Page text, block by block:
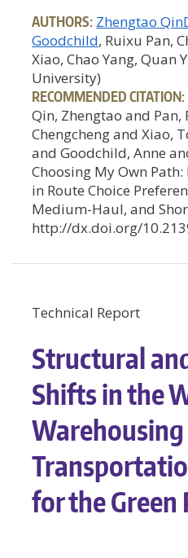
AUTHORS: Zhengtao Qin
Goodchild, Ruixu Pan,
Xiao, Chao Yang, Quan
University)
RECOMMENDED CITATION:
Qin, Zhengtao and Pan,
Chengcheng and Xiao,
and Goodchild, Anne
Choosing My Own
in Route Choice
Medium-Haul, and
http://dx.doi.org/
Technical Report
Structural
Shifts in the
for the Green